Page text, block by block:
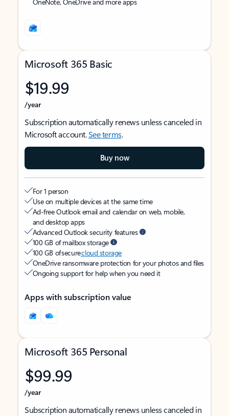
Microsoft 365 Basic
$19.99
/year
Subscription automatically renews unless canceled in
Microsoft account.See terms.
Buy now
For 1 person
Use on multiple devices at the same time
Ad-free Outlook email and calendar on web, mobile,
and desktop apps
Advanced Outlook security features
100 GB of mailbox storage
100 GB of securecloud storage
OneDrive ransomware protection for your photos and files
Ongoing support for help when you need it
Apps with subscription value
Microsoft 365 Personal
$99.99
/year
Subscription automatically renews unless canceled in